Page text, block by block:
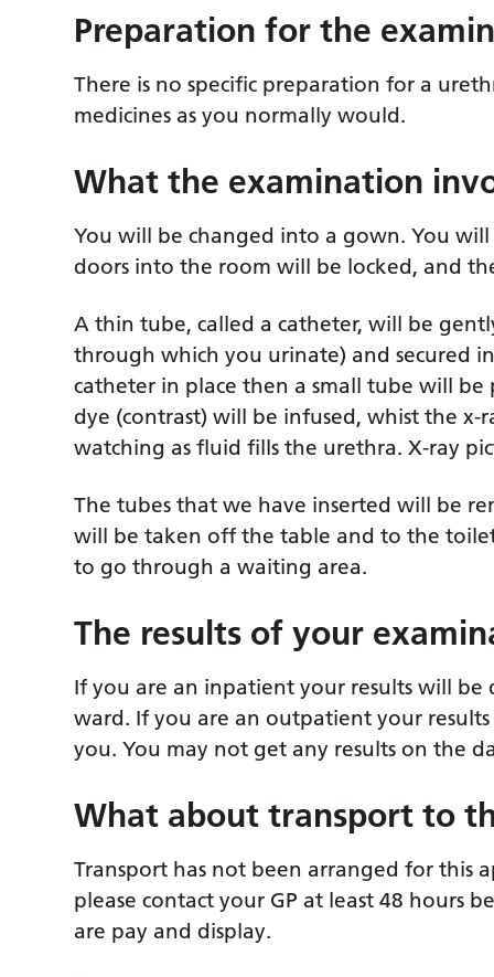
Preparation for the
There is no specific preparation for a
medicines as you normally would.
What the examination
You will be changed into a gown. You
doors into the room will be locked, and
A thin tube, called a catheter, will be
through which you urinate) and secured
catheter in place then a small tube will be
dye (contrast) will be infused, whist the
watching as fluid fills the urethra. X-ray
The tubes that we have inserted will be
will be taken off the table and to the
to go through a waiting area.
The results of your
If you are an inpatient your results will
ward. If you are an outpatient your
you. You may not get any results on the
What about transport to
Transport has not been arranged for this
please contact your GP at least 48 hours
are pay and display.